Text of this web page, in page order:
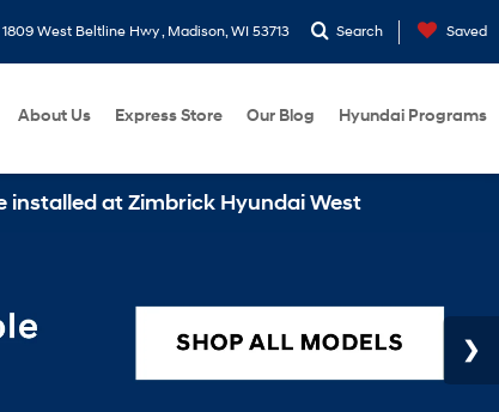
1809 West Beltline Hwy , Madison, WI 53713 Search Saved
About Us Express Store Our Blog Hyundai Programs
at Zimbrick Hyundai West